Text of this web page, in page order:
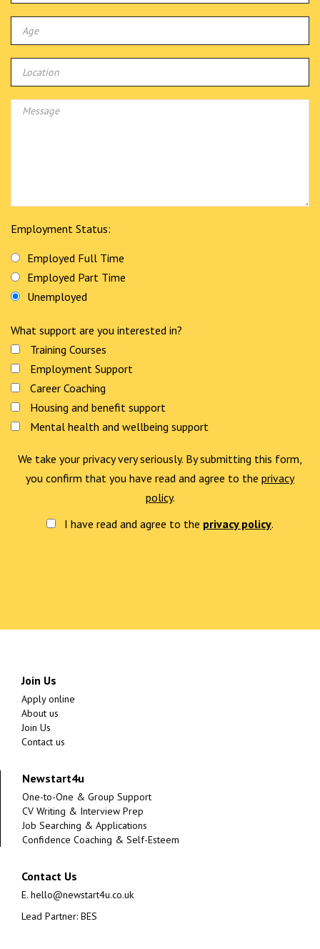
Employment Status:
Employed Full Time
Employed Part Time
Unemployed
What support are you interested in?
Training Courses
Employment Support
Career Coaching
Housing and benefit support
Mental health and wellbeing support
We take your privacy very seriously. By submitting this form,
you confirm that you have read and agree to the privacy
policy.
I have read and agree to the privacy policy.
Join Us
Apply online
About us
Join Us
Contact us
Newstart4u
One-to-One & Group Support
CV Writing & Interview Prep
Job Searching & Applications
Confidence Coaching & Self-Esteem
Contact Us
E. hello@newstart4u.co.uk
Lead Partner: BES